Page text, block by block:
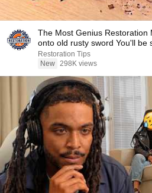
The Most Genius Restoration
onto old rusty sword You'll be
Restoration Tips
New 298K views